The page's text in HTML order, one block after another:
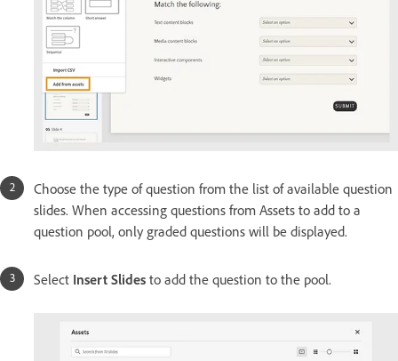
Choose the type of question from the list of available question
slides. When accessing questions from Assets to add to a
question pool, only graded questions will be displayed.
Select Insert Slides to add the question to the pool.